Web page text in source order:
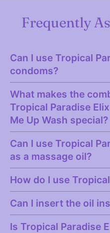
Frequently
Can I use Tropical
condoms?
What makes the
Tropical Paradise
Me Up Wash special?
Can I use Tropical
as a massage oil?
How do I use
Can I insert the oil
Is Tropical Paradise